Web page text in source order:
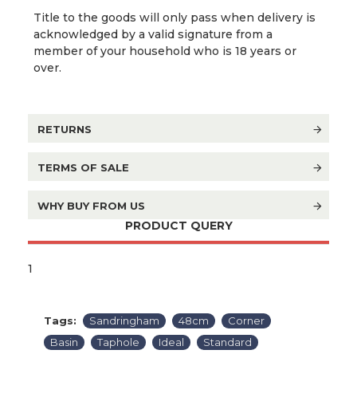
Title to the goods will only pass when delivery is
acknowledged by a valid signature from a
member of your household who is 18 years or
over.
RETURNS
TERMS OF SALE
WHY BUY FROM US
PRODUCT QUERY
1
Tags: Sandringham 48cm
Corner
Basin
Taphole Ideal Standard